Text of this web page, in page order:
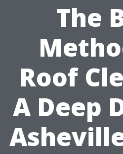
The
Roof
A Deep